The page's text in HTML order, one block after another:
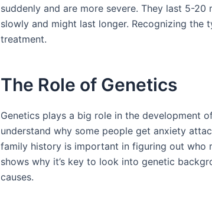
suddenly and are more severe. They last 5-
slowly and might last longer. Recognizing
treatment.
The Role of Genetics
Genetics plays a big role in the development
understand why some people get anxiety
family history is important in figuring out who
shows why it’s key to look into genetic
causes.